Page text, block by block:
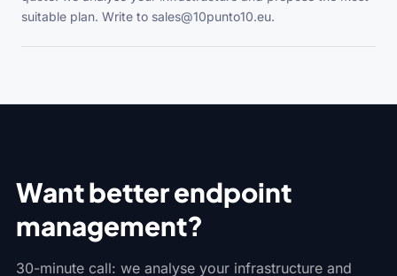
suitable plan. Write to sales@10punto10.eu.
Want better endpoint
management?
30-minute call: we analyse your infrastructure and